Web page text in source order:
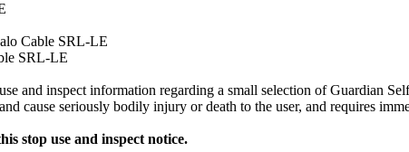
Cable SRL-LE
SRL-LE
and inspect information regarding a small selection of Guardian
cause seriously bodily injury or death to the user, and requires
stop use and inspect notice.